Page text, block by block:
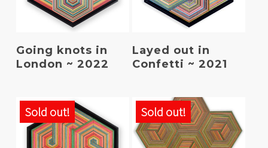
Read More
Going knots in
London ~ 2022
Read More
Layed out in
Confetti ~ 2021
Sold out! Sold out!